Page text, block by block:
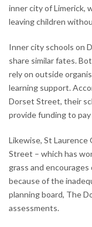
inner city of Limerick,
leaving children
Inner city schools on
share similar fates.
rely on outside
learning support.
Dorset Street, their
provide funding to
Likewise, St
Street – which has
grass and
because of the
planning board, The
assessments.